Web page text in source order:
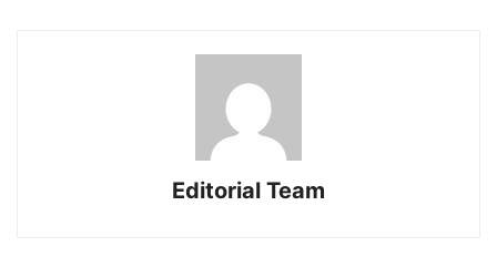
Editorial Team